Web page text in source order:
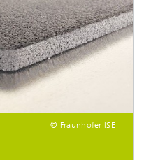
© Fraunhofer ISE